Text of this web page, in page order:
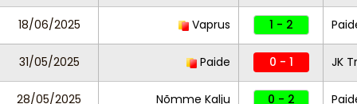
18/06/2025 Vaprus 1 - 2
31/05/2025 Paide 0 - 1 JK
28/05/2025 Nõmme Kalju 0 - 2